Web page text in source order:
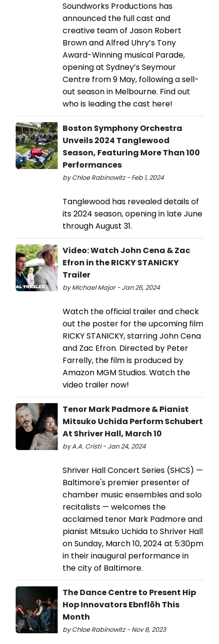
Soundworks Productions has
announced the full cast and
creative team of Jason Robert
Brown and Alfred Uhry’s Tony
Award-Winning musical Parade,
opening at Sydney’s Seymour
Centre from 9 May, following a sell-
out season in Melbourne. Find out
who is leading the cast here!
Boston Symphony Orchestra
Unveils 2024 Tanglewood
Season, Featuring More Than 100
Performances
by Chloe Rabinowitz - Feb 1, 2024
Tanglewood has revealed details of
its 2024 season, opening in late June
through August 31.
Video: Watch John Cena & Zac
Efron in the RICKY STANICKY
Trailer
by Michael Major - Jan 26, 2024
Watch the official trailer and check
out the poster for the upcoming film
RICKY STANICKY, starring John Cena
and Zac Efron. Directed by Peter
Farrelly, the film is produced by
Amazon MGM Studios. Watch the
video trailer now!
Tenor Mark Padmore & Pianist
Mitsuko Uchida Perform Schubert
At Shriver Hall, March 10
by A.A. Cristi - Jan 24, 2024
​​​​​​​Shriver Hall Concert Series (SHCS) —
Baltimore's premier presenter of
chamber music ensembles and solo
recitalists — welcomes the
acclaimed tenor Mark Padmore and
pianist Mitsuko Uchida to Shriver Hall
on Sunday, March 10, 2024 at 5:30pm
in their inaugural performance in
the city of Baltimore.
The Dance Centre to Present Hip
Hop Innovators Ebnflōh This
Month
by Chloe Rabinowitz - Nov 8, 2023